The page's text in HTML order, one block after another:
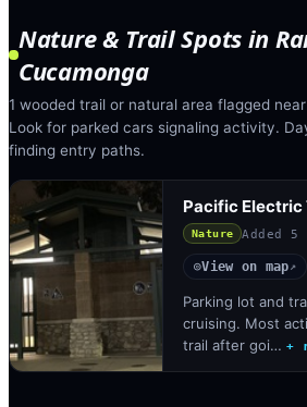
Nature & Trail Spots in
Cucamonga
1 wooded trail or natural area flagged
Look for parked cars signaling activity.
finding entry paths.
Pacific Electric
Nature Added 5
◎View on map↗
Parking lot and
cruising. Most
trail after goi… +